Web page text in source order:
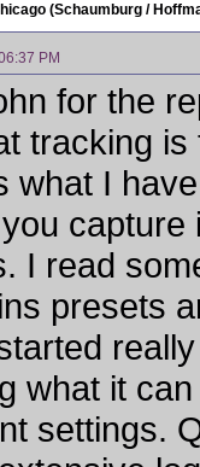
(Schaumburg /
PM
for the
tracking
what I
I read
presets
what it
settings.